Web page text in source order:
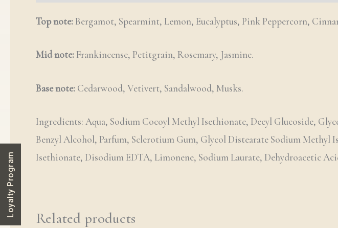
Top note: Bergamot, Spearmint, Lemon, Eucalyptus, Pink Peppercorn,
Mid note: Frankincense, Petitgrain, Rosemary, Jasmine.
Base note: Cedarwood, Vetivert, Sandalwood, Musks.
Ingredients: Aqua, Sodium Cocoyl Methyl Isethionate, Decyl Glucoside,
Benzyl Alcohol, Parfum, Sclerotium Gum, Glycol Distearate Sodium
Isethionate, Disodium EDTA, Limonene, Sodium Laurate, Dehydroacetic
Related products
Loyalty Program